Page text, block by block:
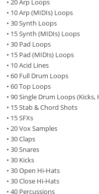
• 20 Arp Loops
• 10 Arp (MIDIs) Loops
• 30 Synth Loops
• 15 Synth (MIDIs) Loops
• 30 Pad Loops
• 15 Pad (MIDIs) Loops
• 10 Acid Lines
• 60 Full Drum Loops
• 60 Top Loops
• 90 Single Drum Loops
• 15 Stab & Chord Shots
• 15 SFXs
• 20 Vox Samples
• 30 Claps
• 30 Snares
• 30 Kicks
• 30 Open Hi-Hats
• 30 Close Hi-Hats
• 40 Percussions